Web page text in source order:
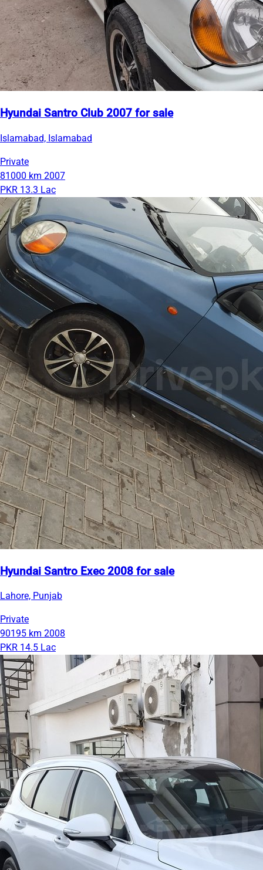
Hyundai Santro Club 2007 for sale
Islamabad, Islamabad
Private
81000 km 2007
PKR 13.3 Lac
Hyundai Santro Exec 2008 for sale
Lahore, Punjab
Private
90195 km 2008
PKR 14.5 Lac